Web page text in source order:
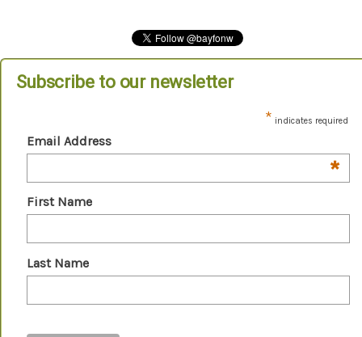
Subscribe to our newsletter
* indicates required
Email Address
*
First Name
Last Name